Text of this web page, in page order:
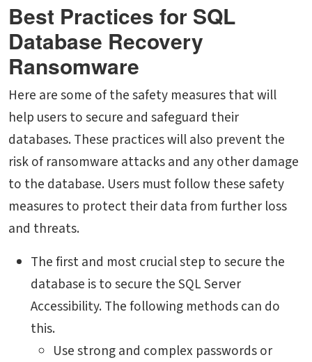
Best Practices for SQL
Database Recovery
Ransomware
Here are some of the safety measures that will
help users to secure and safeguard their
databases. These practices will also prevent the
risk of ransomware attacks and any other damage
to the database. Users must follow these safety
measures to protect their data from further loss
and threats.
The first and most crucial step to secure the
database is to secure the SQL Server
Accessibility. The following methods can do
this.
Use strong and complex passwords or